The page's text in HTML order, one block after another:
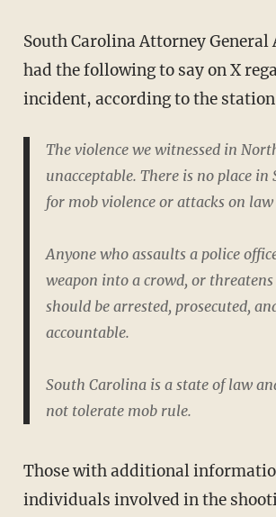
South Carolina Attorney General Alan Wilson
had the following to say on X
incident, according to the
The violence we witnessed in
unacceptable. There is no place
for mob violence or attacks on
Anyone who assaults a police
weapon into a crowd, or
should be arrested, prosecuted,
accountable.
South Carolina is a state of law
not tolerate mob rule.
Those with additional information about the
individuals involved in the